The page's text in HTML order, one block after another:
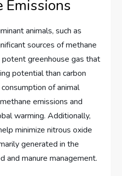
Emissions
animals, such as
sources of methane
greenhouse gas that
potential than carbon
of animal
emissions and
warming. Additionally,
minimize nitrous oxide
generated in the
and manure management.